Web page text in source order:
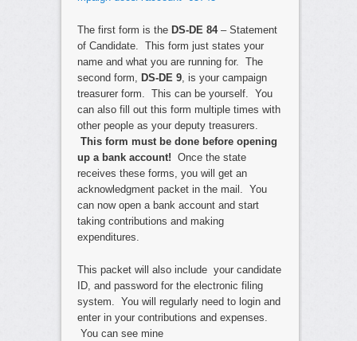
The first form is the DS-DE 84– Statement
of Candidate. This form just states your
name and what you are running for. The
second form, DS-DE 9, is your campaign
treasurer form. This can be yourself. You
can also fill out this form multiple times with
other people as your deputy treasurers.
This form must be done before opening
up a bank account! Once the state
receives these forms, you will get an
acknowledgment packet in the mail. You
can now open a bank account and start
taking contributions and making
expenditures.
This packet will also include your candidate
ID, and password for the electronic filing
system. You will regularly need to login and
enter in your contributions and expenses.
You can see mine